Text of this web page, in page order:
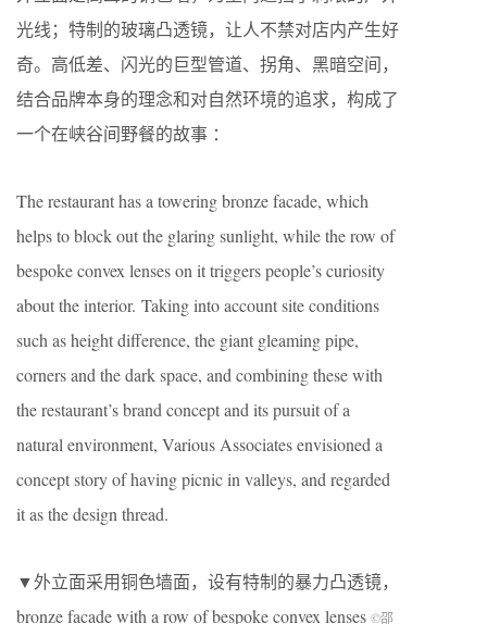
光线；特制的玻璃凸透镜，让人不禁对店内产生好
奇。高低差、闪光的巨型管道、拐角、黑暗空间，
结合品牌本身的理念和对自然环境的追求，构成了
一个在峡谷间野餐的故事 ：
The restaurant has a towering bronze facade, which
helps to block out the glaring sunlight, while the row of
bespoke convex lenses on it triggers people’s curiosity
about the interior. Taking into account site conditions
such as height difference, the giant gleaming pipe,
corners and the dark space, and combining these with
the restaurant’s brand concept and its pursuit of a
natural environment, Various Associates envisioned a
concept story of having picnic in valleys, and regarded
it as the design thread.
▼外立面采用铜色墙面，设有特制的暴力凸透镜，
bronze facade with a row of bespoke convex lenses ©邵